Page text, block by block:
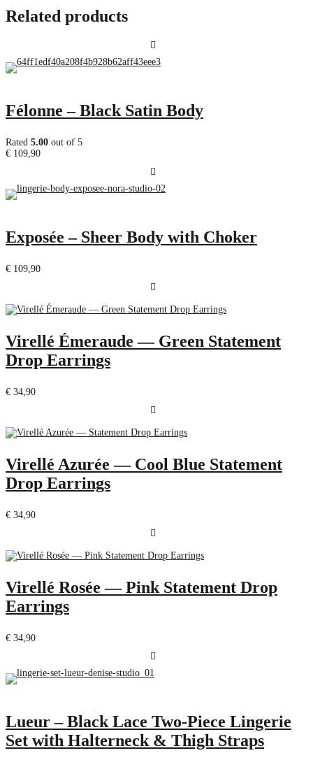
Related products
Félonne – Black Satin Body
Rated 5.00 out of 5
€ 109,90
Exposée – Sheer Body with Choker
€ 109,90
Virellé Émeraude — Green Statement
Drop Earrings
€ 34,90
Virellé Azurée — Cool Blue Statement
Drop Earrings
€ 34,90
Virellé Rosée — Pink Statement Drop
Earrings
€ 34,90
Lueur – Black Lace Two-Piece Lingerie
Set with Halterneck & Thigh Straps